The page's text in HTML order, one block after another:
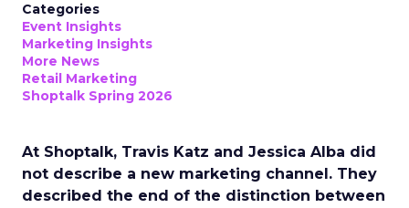
Categories
Event Insights
Marketing Insights
More News
Retail Marketing
Shoptalk Spring 2026
At Shoptalk, Travis Katz and Jessica Alba did
not describe a new marketing channel. They
described the end of the distinction between